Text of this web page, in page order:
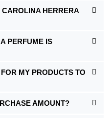
HERRERA
PERFUME IS
MY PRODUCTS TO
AMOUNT?